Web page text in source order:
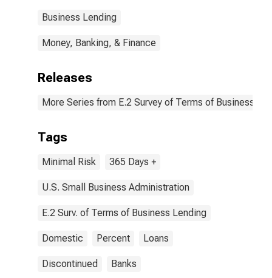
Business Lending
Money, Banking, & Finance
Releases
More Series from E.2 Survey of Terms of Business
Tags
Minimal Risk 365 Days +
U.S. Small Business Administration
E.2 Surv. of Terms of Business Lending
Domestic Percent Loans
Discontinued Banks